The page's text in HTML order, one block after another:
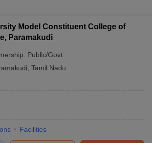
Model Constituent College of
Paramakudi
Public/Govt
Tamil Nadu
Facilities